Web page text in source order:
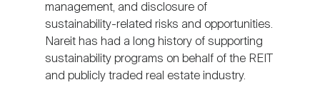
management, and disclosure of
sustainability-related risks and opportunities.
Nareit has had a long history of supporting
sustainability programs on behalf of the REIT
and publicly traded real estate industry.